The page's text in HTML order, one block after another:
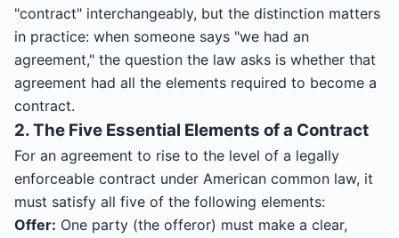
"contract" interchangeably, but the distinction matters
in practice: when someone says "we had an
agreement," the question the law asks is whether that
agreement had all the elements required to become a
contract.
2. The Five Essential Elements of a Contract
For an agreement to rise to the level of a legally
enforceable contract under American common law, it
must satisfy all five of the following elements:
Offer: One party (the offeror) must make a clear,